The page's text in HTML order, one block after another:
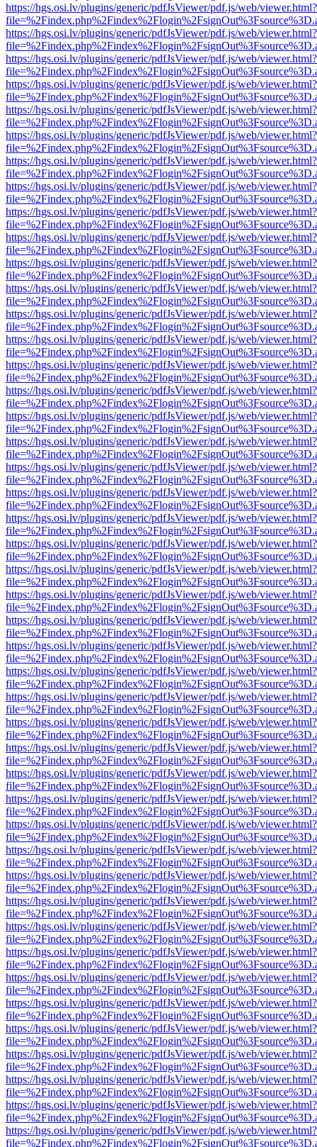
https://hgs.osi.lv/plugins/generic/pdfJsViewer/pdf.js/web/viewer.html?
https://hgs.osi.lv/plugins/generic/pdfJsViewer/pdf.js/web/viewer.html?
https://hgs.osi.lv/plugins/generic/pdfJsViewer/pdf.js/web/viewer.html?
https://hgs.osi.lv/plugins/generic/pdfJsViewer/pdf.js/web/viewer.html?
https://hgs.osi.lv/plugins/generic/pdfJsViewer/pdf.js/web/viewer.html?
https://hgs.osi.lv/plugins/generic/pdfJsViewer/pdf.js/web/viewer.html?
https://hgs.osi.lv/plugins/generic/pdfJsViewer/pdf.js/web/viewer.html?
https://hgs.osi.lv/plugins/generic/pdfJsViewer/pdf.js/web/viewer.html?
https://hgs.osi.lv/plugins/generic/pdfJsViewer/pdf.js/web/viewer.html?
https://hgs.osi.lv/plugins/generic/pdfJsViewer/pdf.js/web/viewer.html?
https://hgs.osi.lv/plugins/generic/pdfJsViewer/pdf.js/web/viewer.html?
https://hgs.osi.lv/plugins/generic/pdfJsViewer/pdf.js/web/viewer.html?
https://hgs.osi.lv/plugins/generic/pdfJsViewer/pdf.js/web/viewer.html?
https://hgs.osi.lv/plugins/generic/pdfJsViewer/pdf.js/web/viewer.html?
https://hgs.osi.lv/plugins/generic/pdfJsViewer/pdf.js/web/viewer.html?
https://hgs.osi.lv/plugins/generic/pdfJsViewer/pdf.js/web/viewer.html?
https://hgs.osi.lv/plugins/generic/pdfJsViewer/pdf.js/web/viewer.html?
https://hgs.osi.lv/plugins/generic/pdfJsViewer/pdf.js/web/viewer.html?
https://hgs.osi.lv/plugins/generic/pdfJsViewer/pdf.js/web/viewer.html?
https://hgs.osi.lv/plugins/generic/pdfJsViewer/pdf.js/web/viewer.html?
https://hgs.osi.lv/plugins/generic/pdfJsViewer/pdf.js/web/viewer.html?
https://hgs.osi.lv/plugins/generic/pdfJsViewer/pdf.js/web/viewer.html?
https://hgs.osi.lv/plugins/generic/pdfJsViewer/pdf.js/web/viewer.html?
https://hgs.osi.lv/plugins/generic/pdfJsViewer/pdf.js/web/viewer.html?
https://hgs.osi.lv/plugins/generic/pdfJsViewer/pdf.js/web/viewer.html?
https://hgs.osi.lv/plugins/generic/pdfJsViewer/pdf.js/web/viewer.html?
https://hgs.osi.lv/plugins/generic/pdfJsViewer/pdf.js/web/viewer.html?
https://hgs.osi.lv/plugins/generic/pdfJsViewer/pdf.js/web/viewer.html?
https://hgs.osi.lv/plugins/generic/pdfJsViewer/pdf.js/web/viewer.html?
https://hgs.osi.lv/plugins/generic/pdfJsViewer/pdf.js/web/viewer.html?
https://hgs.osi.lv/plugins/generic/pdfJsViewer/pdf.js/web/viewer.html?
https://hgs.osi.lv/plugins/generic/pdfJsViewer/pdf.js/web/viewer.html?
https://hgs.osi.lv/plugins/generic/pdfJsViewer/pdf.js/web/viewer.html?
https://hgs.osi.lv/plugins/generic/pdfJsViewer/pdf.js/web/viewer.html?
https://hgs.osi.lv/plugins/generic/pdfJsViewer/pdf.js/web/viewer.html?
https://hgs.osi.lv/plugins/generic/pdfJsViewer/pdf.js/web/viewer.html?
https://hgs.osi.lv/plugins/generic/pdfJsViewer/pdf.js/web/viewer.html?
https://hgs.osi.lv/plugins/generic/pdfJsViewer/pdf.js/web/viewer.html?
https://hgs.osi.lv/plugins/generic/pdfJsViewer/pdf.js/web/viewer.html?
https://hgs.osi.lv/plugins/generic/pdfJsViewer/pdf.js/web/viewer.html?
https://hgs.osi.lv/plugins/generic/pdfJsViewer/pdf.js/web/viewer.html?
https://hgs.osi.lv/plugins/generic/pdfJsViewer/pdf.js/web/viewer.html?
https://hgs.osi.lv/plugins/generic/pdfJsViewer/pdf.js/web/viewer.html?
https://hgs.osi.lv/plugins/generic/pdfJsViewer/pdf.js/web/viewer.html?
https://hgs.osi.lv/plugins/generic/pdfJsViewer/pdf.js/web/viewer.html?